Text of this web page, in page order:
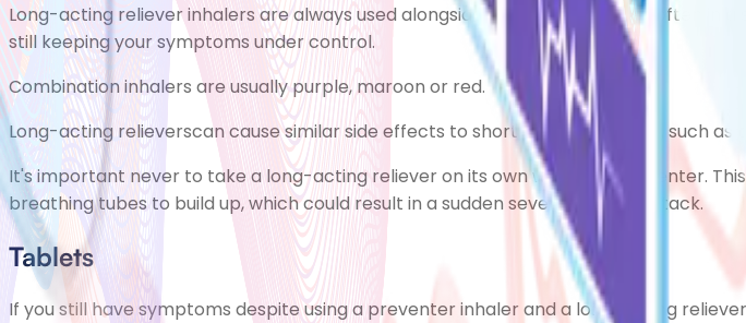
Long-acting reliever inhalers are always used alongside preventer inhalers, often in
still keeping your symptoms under control.
Combination inhalers are usually purple, maroon or red.
Long-acting relieverscan cause similar side effects to short-acting relievers, such as
It's important never to take a long-acting reliever on its own without a preventer.
breathing tubes to build up, which could result in a sudden severe asthma attack.
Tablets
If you still have symptoms despite using a preventer inhaler and a long-acting